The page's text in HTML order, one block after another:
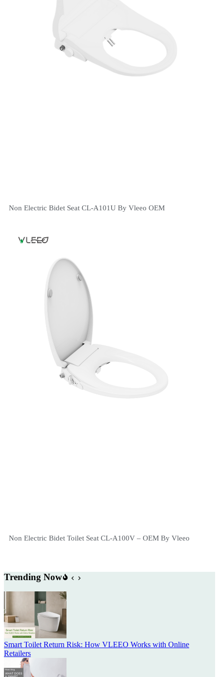
Non Electric Bidet Seat CL-A101U By Vleeo OEM
Non Electric Bidet Toilet Seat CL-A100V – OEM By Vleeo
Trending Now
Smart Toilet Return Risk: How VLEEO Works with Online
Retailers